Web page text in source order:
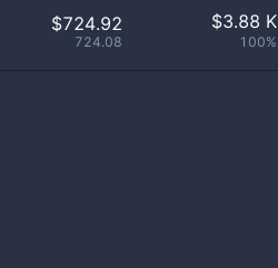
$724.92
724.08
$3.88 K
100%